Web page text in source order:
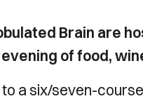
Brain are
of food,
a six/seven-